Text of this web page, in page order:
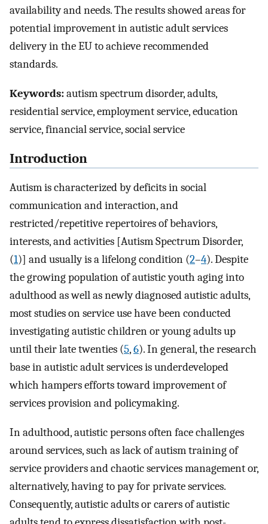
availability and needs. The results showed areas for
potential improvement in autistic adult services
delivery in the EU to achieve recommended
standards.
Keywords:autism spectrum disorder, adults,
residential service, employment service, education
service, financial service, social service
Introduction
Autism is characterized by deficits in social
communication and interaction, and
restricted/repetitive repertoires of behaviors,
interests, and activities [Autism Spectrum Disorder,
(1)] and usually is a lifelong condition (2–4). Despite
the growing population of autistic youth aging into
adulthood as well as newly diagnosed autistic adults,
most studies on service use have been conducted
investigating autistic children or young adults up
until their late twenties (5,6). In general, the research
base in autistic adult services is underdeveloped
which hampers efforts toward improvement of
services provision and policymaking.
In adulthood, autistic persons often face challenges
around services, such as lack of autism training of
service providers and chaotic services management or,
alternatively, having to pay for private services.
Consequently, autistic adults or carers of autistic